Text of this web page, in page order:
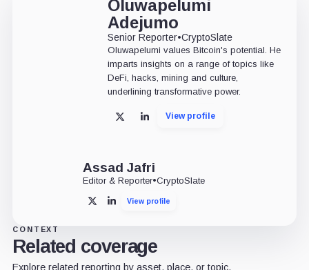
Oluwapelumi
Adejumo
Senior Reporter•CryptoSlate
Oluwapelumi values Bitcoin's potential. He
imparts insights on a range of topics like
DeFi, hacks, mining and culture,
underlining transformative power.
X LinkedInView profile
Assad Jafri
Editor & Reporter•CryptoSlate
X LinkedInView profile
CONTEXT
Related coverage
Explore related reporting by asset, place, or topic.